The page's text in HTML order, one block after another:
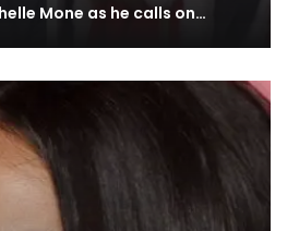
Mone as he calls on…